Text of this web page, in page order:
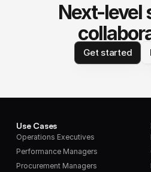
Next-level
Get started
Use Cases
Operations Executives
Performance Managers
Procurement Managers